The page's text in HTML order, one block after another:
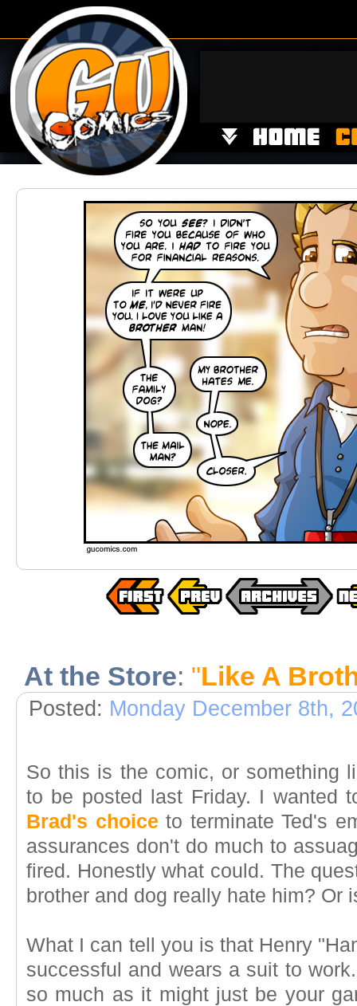
At the Store: "Like A
Posted: Monday December 8th,
So this is the comic, or something
to be posted last Friday. I wanted
Brad's choice to terminate Ted's
assurances don't do much to
fired. Honestly what could. The
brother and dog really hate him? Or
What I can tell you is that Henry
successful and wears a suit to
so much as it might just be your